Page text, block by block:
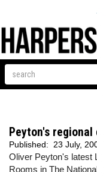
Peyton's regional
Published: 23 July,
Oliver Peyton's latest
Rooms in The